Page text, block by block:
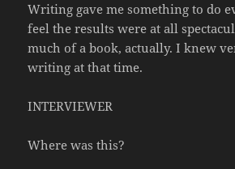
Writing gave me something to do
feel the results were at all
much of a book, actually. I knew
writing at that time.
INTERVIEWER
Where was this?